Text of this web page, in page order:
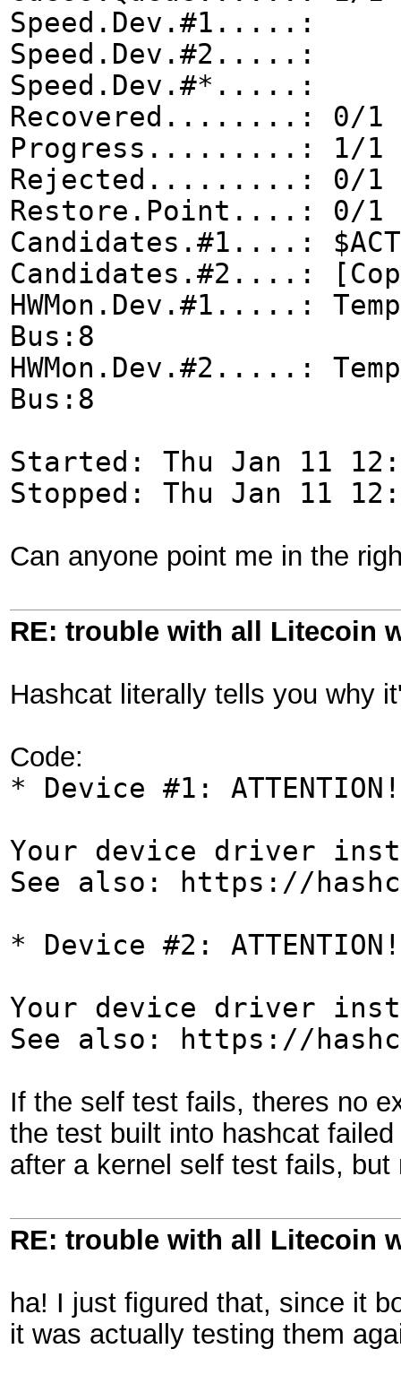
Speed.Dev.#1.....:
Speed.Dev.#2.....:
Recovered........: 0/1
Progress.........: 1/1
Rejected.........: 0/1
Restore.Point....: 0/1
Candidates.#1....:
Candidates.#2....:
HWMon.Dev.#1.....:
Bus:8
HWMon.Dev.#2.....:
Bus:8
Started: Thu Jan 11
Stopped: Thu Jan 11
Can anyone point me in the
RE: trouble with all Litecoin
Hashcat literally tells you why
Code:
* Device #1:
Your device driver
See also: https://
* Device #2:
Your device driver
See also: https://
If the self test fails, theres no
the test built into hashcat
after a kernel self test fails,
RE: trouble with all Litecoin
ha! I just figured that, since it
it was actually testing them